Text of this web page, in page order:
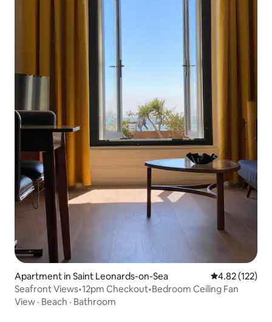
Apartment in Saint Leonards-on-Sea 4.82 out of 5
4.82 (122)
Seafront Views•12pm Checkout•Bedroom Ceiling Fan
View · Beach · Bathroom